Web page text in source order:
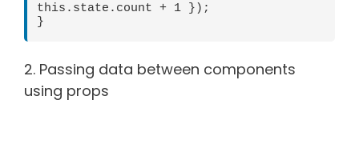
this.state.count + 1 });
2. Passing data between components
using props